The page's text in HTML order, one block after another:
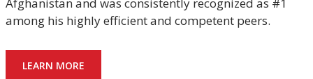
among his highly efficient and competent peers.
LEARN MORE